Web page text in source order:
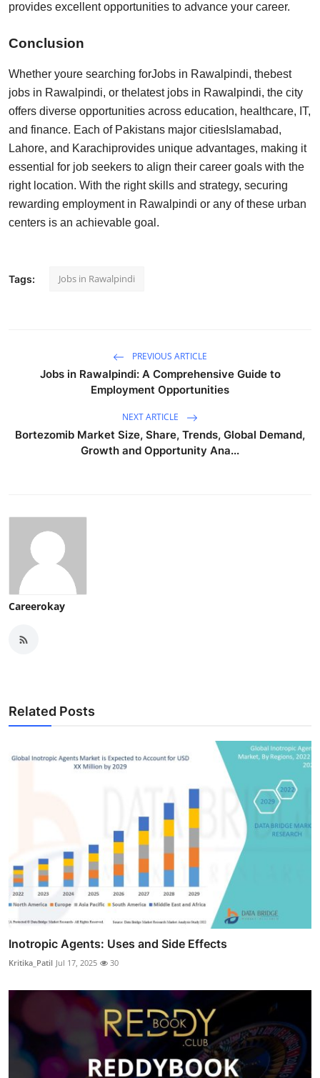
provides excellent opportunities to advance your career.
Conclusion
Whether youre searching forJobs in Rawalpindi, thebest
jobs in Rawalpindi, or the latest jobs in Rawalpindi, the city
offers diverse opportunities across education, healthcare, IT,
and finance. Each of Pakistans major citiesIslamabad,
Lahore, and Karachiprovides unique advantages, making it
essential for job seekers to align their career goals with the
right location. With the right skills and strategy, securing
rewarding employment in Rawalpindi or any of these urban
centers is an achievable goal.
Tags: Jobs in Rawalpindi
PREVIOUS ARTICLE
Jobs in Rawalpindi: A Comprehensive Guide to
Employment Opportunities
NEXT ARTICLE
Bortezomib Market Size, Share, Trends, Global Demand,
Growth and Opportunity Ana...
Careerokay
Related Posts
Inotropic Agents: Uses and Side Effects
Kritika_Patil Jul 17, 2025 30